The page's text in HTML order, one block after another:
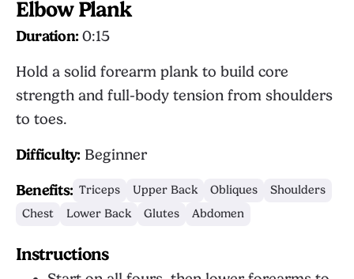
Elbow Plank
Duration: 0:15
Hold a solid forearm plank to build core
strength and full-body tension from shoulders
to toes.
Difficulty: Beginner
Benefits: Triceps Upper Back Obliques
Shoulders
Chest
Lower Back Glutes Abdomen
Instructions